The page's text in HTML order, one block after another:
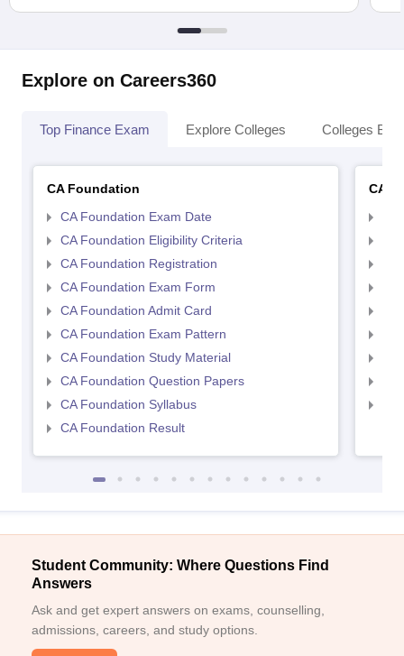
Explore on Careers360
Top Finance Exam Explore Colleges Colleges By
CA Foundation
CA Foundation Exam Date
CA Foundation Eligibility Criteria
CA Foundation Registration
CA Foundation Exam Form
CA Foundation Admit Card
CA Foundation Exam Pattern
CA Foundation Study Material
CA Foundation Question Papers
CA Foundation Syllabus
CA Foundation Result
CA
Student Community: Where Questions Find
Answers
Ask and get expert answers on exams, counselling,
admissions, careers, and study options.